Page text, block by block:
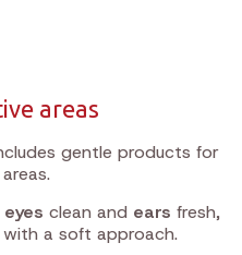
areas
gentle products for
eyes clean and ears fresh,
with a soft approach.